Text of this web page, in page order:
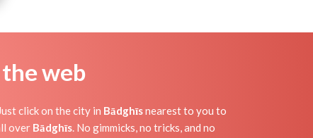
web
click on the city in Bādghīsnearest to you to
over Bādghīs . No gimmicks, no tricks, and no